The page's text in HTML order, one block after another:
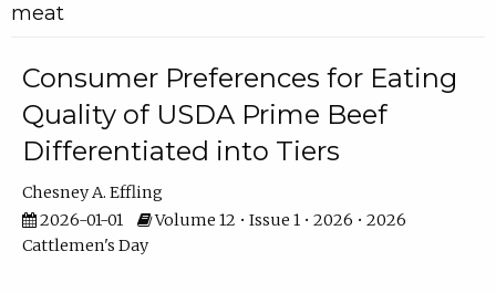
meat
Consumer Preferences for Eating
Quality of USDA Prime Beef
Differentiated into Tiers
Chesney A. Effling
2026-01-01
Volume 12 • Issue 1 • 2026 • 2026
Cattlemen's Day